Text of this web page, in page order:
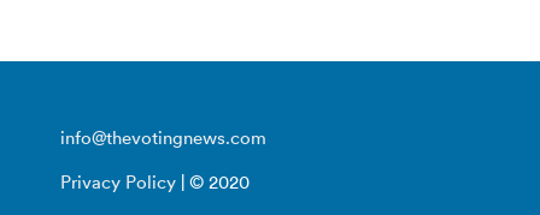
info@thevotingnews.com
Privacy Policy | © 2020